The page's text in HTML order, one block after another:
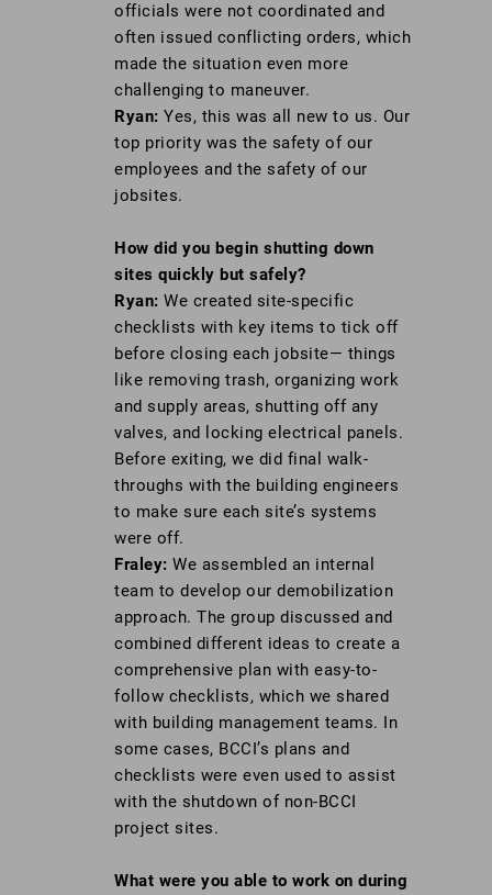
officials were not coordinated and
often issued conflicting orders, which
made the situation even more
challenging to maneuver.
Ryan: Yes, this was all new to us. Our
top priority was the safety of our
employees and the safety of our
jobsites.
How did you begin shutting down
sites quickly but safely?
Ryan: We created site-specific
checklists with key items to tick off
before closing each jobsite— things
like removing trash, organizing work
and supply areas, shutting off any
valves, and locking electrical panels.
Before exiting, we did final walk-
throughs with the building engineers
to make sure each site’s systems
were off.
Fraley: We assembled an internal
team to develop our demobilization
approach. The group discussed and
combined different ideas to create a
comprehensive plan with easy-to-
follow checklists, which we shared
with building management teams. In
some cases, BCCI’s plans and
checklists were even used to assist
with the shutdown of non-BCCI
project sites.
What were you able to work on during